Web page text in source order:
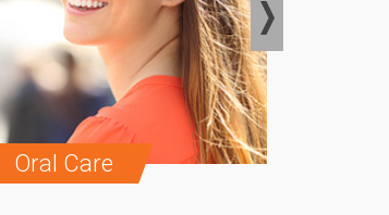
Oral Care